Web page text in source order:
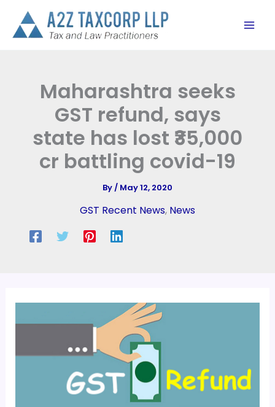
content
Maharashtra seeks
GST refund, says
state has lost ₹35,000
cr battling covid-19
By/ May 12, 2020
GST Recent News, News